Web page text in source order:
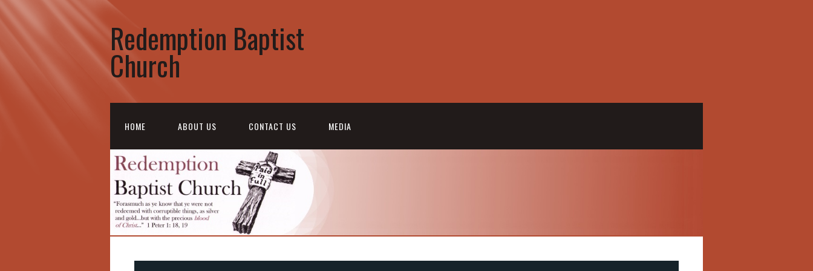
Redemption Baptist
Church
HOME ABOUT US CONTACT US MEDIA